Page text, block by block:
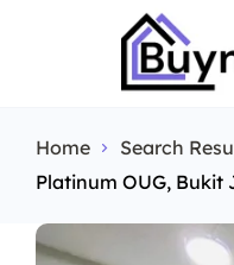
Home Search
Platinum OUG, Bukit